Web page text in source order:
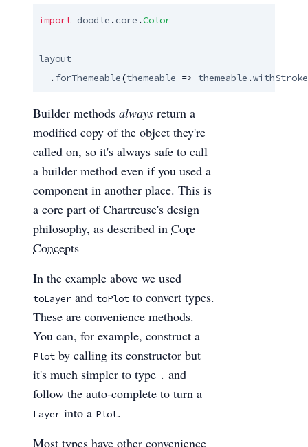
import doodle .core .Color
layout
  .
forThemeable(themeable => themeable .
Builder methods always return a
modified copy of the object they're
called on, so it's always safe to call
a builder method even if you used a
component in another place. This is
a core part of Chartreuse's design
philosophy, as described in Core
Concepts
In the example above we used
toLayer and toPlot to convert types.
These are convenience methods.
You can, for example, construct a
Plot by calling its constructor but
it's much simpler to type . and
follow the auto-complete to turn a
Layer into a Plot.
Most types have other convenience